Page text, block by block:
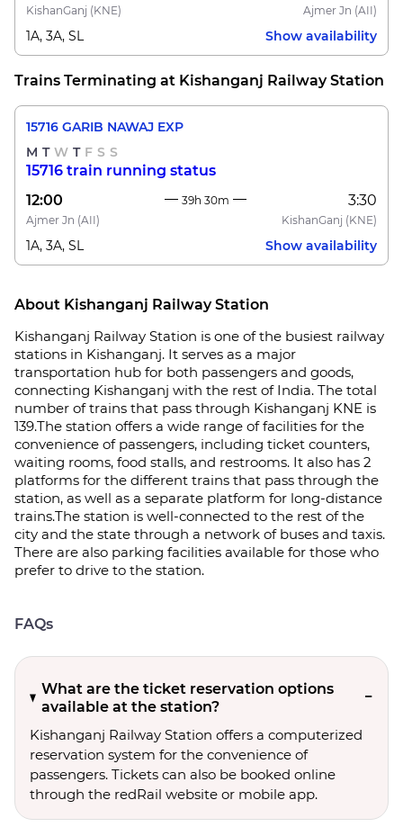
KishanGanj (KNE) Ajmer Jn (AII)
1A, 3A, SL Show availability
Trains Terminating at Kishanganj Railway Station
15716 GARIB NAWAJ EXP
M T W T F S S
15716 train running status
12:00
39h 30m 3:30
Ajmer Jn (AII) KishanGanj (KNE)
1A, 3A, SL Show availability
About Kishanganj Railway Station
Kishanganj Railway Station is one of the busiest railway
stations in Kishanganj. It serves as a major
transportation hub for both passengers and goods,
connecting Kishanganj with the rest of India. The total
number of trains that pass through Kishanganj KNE is
139.The station offers a wide range of facilities for the
convenience of passengers, including ticket counters,
waiting rooms, food stalls, and restrooms. It also has 2
platforms for the different trains that pass through the
station, as well as a separate platform for long-distance
trains.The station is well-connected to the rest of the
city and the state through a network of buses and taxis.
There are also parking facilities available for those who
prefer to drive to the station.
FAQs
What are the ticket reservation options
available at the station?
Kishanganj Railway Station offers a computerized
reservation system for the convenience of
passengers. Tickets can also be booked online
through the redRail website or mobile app.